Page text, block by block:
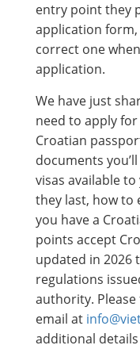
entry point they
application
correct one
application.
We have just
need to apply for
Croatian
documents
visas available
they last, how to
you have a
points accept
updated in 2026
regulations
authority.
email at
additional